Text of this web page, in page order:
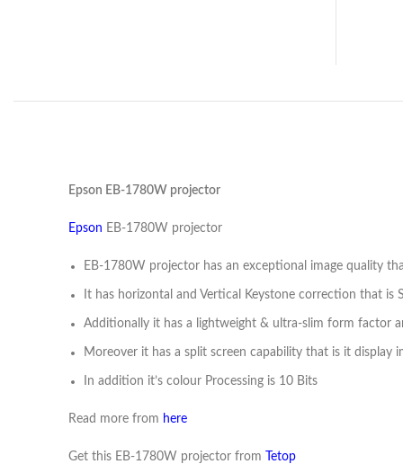
Epson EB-1780W projector
Epson EB-1780W projector
EB-1780W projector has an exceptional image quality
It has horizontal and Vertical Keystone correction that is
Additionally it has a lightweight & ultra-slim form factor
Moreover it has a split screen capability that is it display
In addition it’s colour Processing is 10 Bits
Read more from here
Get this EB-1780W projector from Tetop